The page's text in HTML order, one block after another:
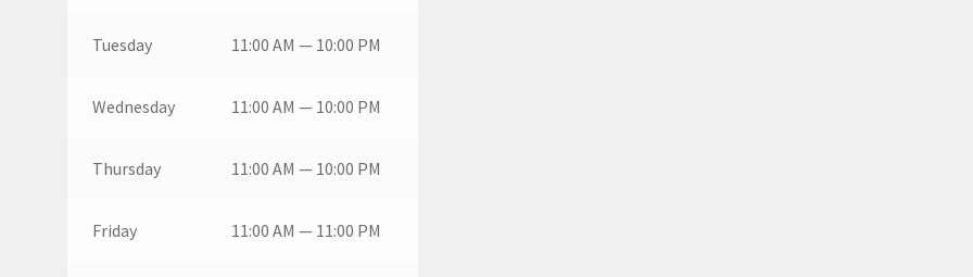
Tuesday 11:00 AM — 10:00 PM
Wednesday 11:00 AM — 10:00 PM
Thursday 11:00 AM — 10:00 PM
Friday 11:00 AM — 11:00 PM